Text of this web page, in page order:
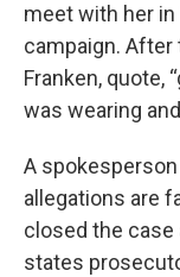
meet with her
campaign.
Franken, quote,
was wearing
A spokesperson
allegations are
closed the
states